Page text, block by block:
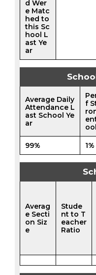
d Wer
e Matc
hed to
this Sc
hool L
ast Ye
ar
Average Daily
Attendance L
ast School Ye
ar
f
99% 1%
Averag
e Secti
on Siz
e
Stude
nt to T
eacher
Ratio